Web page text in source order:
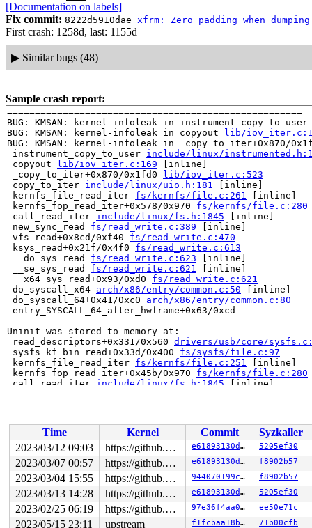
[Documentation on labels]
Fix commit: 8222d5910dae xfrm: Zero padding when
First crash: 1258d, last: 1155d
▶ Similar bugs (48)
Sample crash report:
=====================================================
BUG: KMSAN: kernel-infoleak in
BUG: KMSAN: kernel-infoleak in copyout lib/
BUG: KMSAN: kernel-infoleak in _copy_to_iter+0x870/
instrument_copy_to_user include/linux/
copyout lib/iov_iter.c:169 [inline]
_copy_to_iter+0x870/0x1fd0 lib/iov_iter.c:523
copy_to_iter include/linux/uio.h:181
[inline]
kernfs_file_read_iter fs/kernfs/file.c:261
[inline]
kernfs_fop_read_iter+0x578/0x970 fs/kernfs/file.c:280
call_read_iter include/linux/fs.h:1845 [inline]
new_sync_read fs/read_write.c:389 [inline]
vfs_read+0x8cd/0xf40 fs/read_write.c:470
ksys_read+0x21f/0x4f0 fs/read_write.c:613
__do_sys_read fs/read_write.c:623 [inline]
__se_sys_read fs/read_write.c:621
[inline]
__x64_sys_read+0x93/0xd0 fs/read_write.c:621
do_syscall_x64 arch/x86/entry/common.c:50 [inline]
do_syscall_64+0x41/0xc0 arch/x86/entry/common.c:80
entry_SYSCALL_64_after_hwframe+0x63/0xcd
Uninit was stored to memory at:
read_descriptors+0x331/0x560 drivers/usb/core/
sysfs_kf_bin_read+0x33d/0x400 fs/sysfs/file.c:97
kernfs_file_read_iter fs/kernfs/file.c:251
[inline]
kernfs_fop_read_iter+0x45b/0x970 fs/kernfs/file.c:280
call_read_iter include/linux/fs.h:1845 [inline]
__do_sys_read fs/read_write.c:623 [inline]
__se_sys_read
fs/read_write.c:621
[inline]
__x64_sys_read+0x93/0xd0 fs/read_write.c:621
arch/x86/entry/common.c:50
[inline]
do_syscall_64+0x41/0xc0 arch/x86/entry/common.c:80
entry_SYSCALL_64_after_hwframe+0x63/0xcd
Uninit was created at:
slab_post_alloc_hook+0x12d/0xb60 mm/slab.h:774
slab_alloc_node
mm/slub.c:3452
[inline]
Time Kernel Commit
Syzkaller
2023/03/12 09:03
https://github.com/google/kmsan.git master e61893130d87 5205ef30
2023/03/07 00:57 https://github.com/google/kmsan.git master e61893130d87 f8902b57
2023/03/04 15:55 https://github.com/google/kmsan.git master 944070199c5e f8902b57
2023/03/13 14:28 https://github.com/google/kmsan.git master e61893130d87 5205ef30
2023/02/25 06:19 https://github.com/google/kmsan.git master 97e36f4aa06f ee50e71c
2023/05/15 23:11 upstream f1fcbaa18b28 71b00cfb